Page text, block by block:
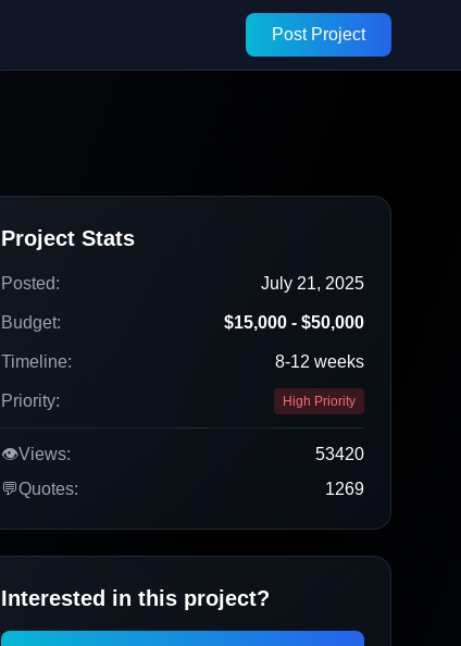
Post Project
Project Stats
Posted: July 21, 2025
Budget: $15,000 - $50,000
Timeline: 8-12 weeks
Priority: High Priority
👁️Views:
53420
💬Quotes: 1269
Interested in this project?